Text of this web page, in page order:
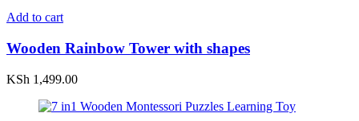
Add to cart
Wooden Rainbow Tower with shapes
KSh 1,499.00